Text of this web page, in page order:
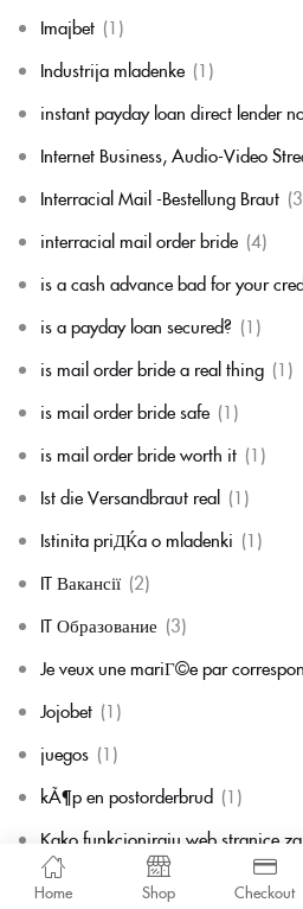
Home Shop Checkout
Imajbet (1)
Industrija mladenke (1)
instant payday loan direct lender
Internet Business, Audio-Video
Interracial Mail -Bestellung Braut
interracial mail order bride (4)
is a cash advance bad for your
is a payday loan secured? (1)
is mail order bride a real thing (1)
is mail order bride safe (1)
is mail order bride worth it (1)
Ist die Versandbraut real (1)
Istinita priДЌa o mladenki (1)
IT Вакансії (2)
IT Образование (3)
Je veux une mariГ©e par
Jojobet (1)
juegos (1)
kÃ¶p en postorderbrud (1)
Kako funkcioniraju web stranice
Kann ich eine Versandungsbraut